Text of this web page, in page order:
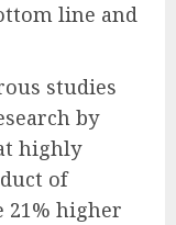
line and
studies
by
highly
of
21% higher